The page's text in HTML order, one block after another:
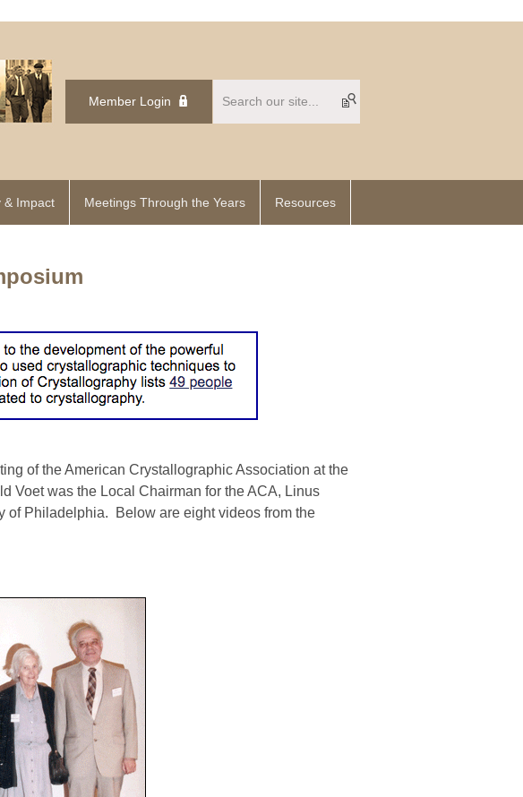
Member Login
& Impact Meetings Through the Years Resources
of the American Crystallographic Association at the
Voet was the Local Chairman for the ACA, Linus
of Philadelphia. Below are eight videos from the